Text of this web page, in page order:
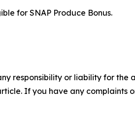
for SNAP Produce Bonus.
responsibility or liability for the
If you have any complaints